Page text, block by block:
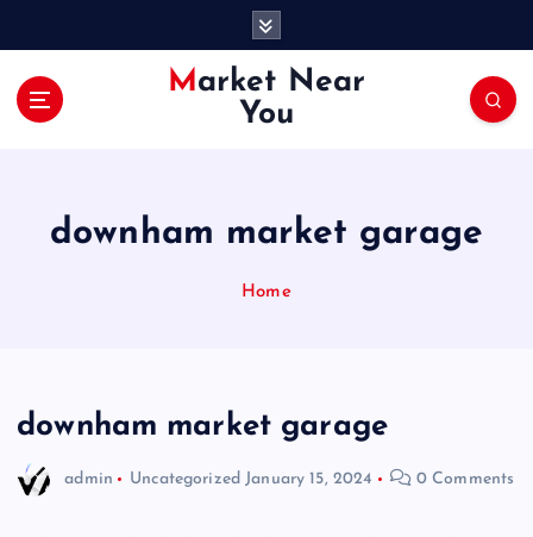
Market Near
You
downham market garage
Home
downham market garage
admin Uncategorized January 15, 2024 0 Comments